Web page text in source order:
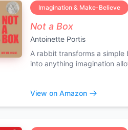
Imagination & Make-Believe
Not a Box
Antoinette Portis
A rabbit transforms a simple
into anything imagination
View on Amazon